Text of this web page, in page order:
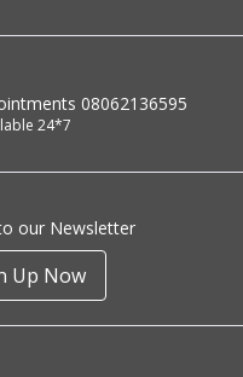
08062136595
24*7
our Newsletter
Up Now